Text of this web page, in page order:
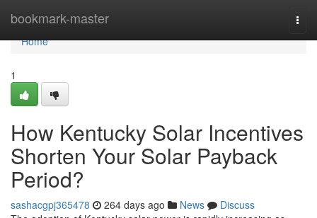
bookmark-master
Home
Home
1
How Kentucky Solar Incentives
Shorten Your Solar Payback
Period?
sashacgpj365478 264 days ago News
Discuss